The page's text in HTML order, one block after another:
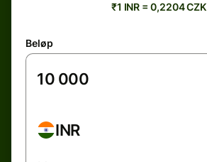
₹1 INR = 0,2204 CZK
Beløp
INR